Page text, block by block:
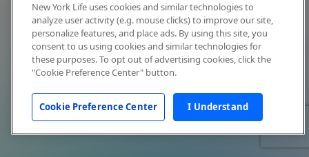
New York Life uses cookies and similar technologies to
analyze user activity (e.g. mouse clicks) to improve our site,
personalize features, and place ads. By using this site, you
consent to us using cookies and similar technologies for
these purposes. To opt out of advertising cookies, click the
"Cookie Preference Center" button.
Cookie Preference Center I Understand